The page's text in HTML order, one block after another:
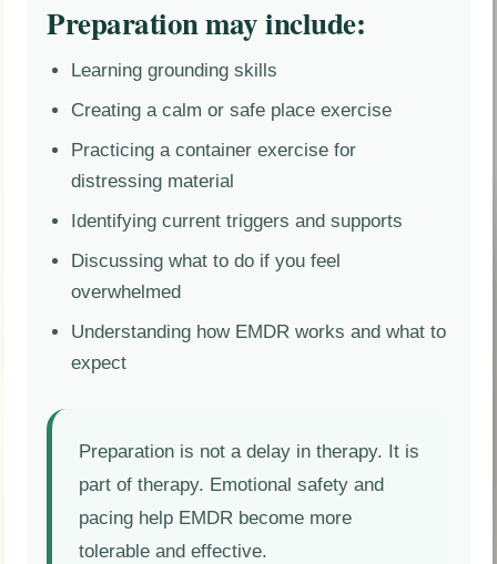
Preparation may include:
Learning grounding skills
Creating a calm or safe place exercise
Practicing a container exercise for
distressing material
Identifying current triggers and supports
Discussing what to do if you feel
overwhelmed
Understanding how EMDR works and what to
expect
Preparation is not a delay in therapy. It is
part of therapy. Emotional safety and
pacing help EMDR become more
tolerable and effective.